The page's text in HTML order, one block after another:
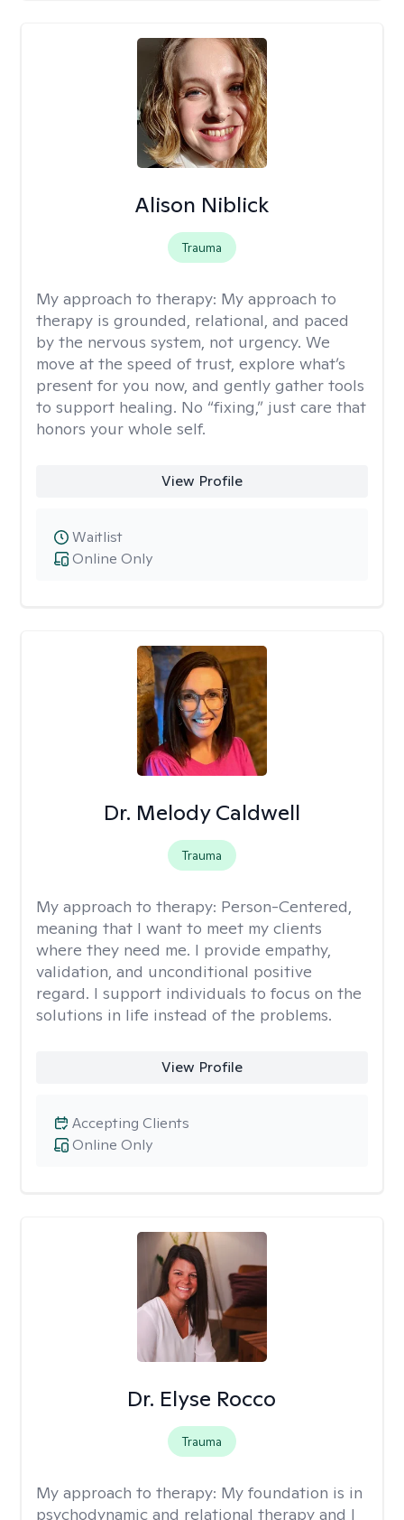
Alison Niblick
Trauma
My approach to therapy: My approach to
therapy is grounded, relational, and paced
by the nervous system, not urgency. We
move at the speed of trust, explore what’s
present for you now, and gently gather tools
to support healing. No “fixing,” just care that
honors your whole self.
View Profile
Online Only
Waitlist
Dr. Melody Caldwell
Trauma
My approach to therapy: Person-Centered,
meaning that I want to meet my clients
where they need me. I provide empathy,
validation, and unconditional positive
regard. I support individuals to focus on the
solutions in life instead of the problems.
View Profile
Online Only
Accepting Clients
Dr. Elyse Rocco
Trauma
My approach to therapy: My foundation is in
psychodynamic and relational therapy and I